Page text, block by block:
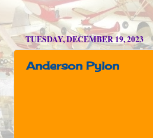
TUESDAY, DECEMBER 19, 2023
Anderson Pylon